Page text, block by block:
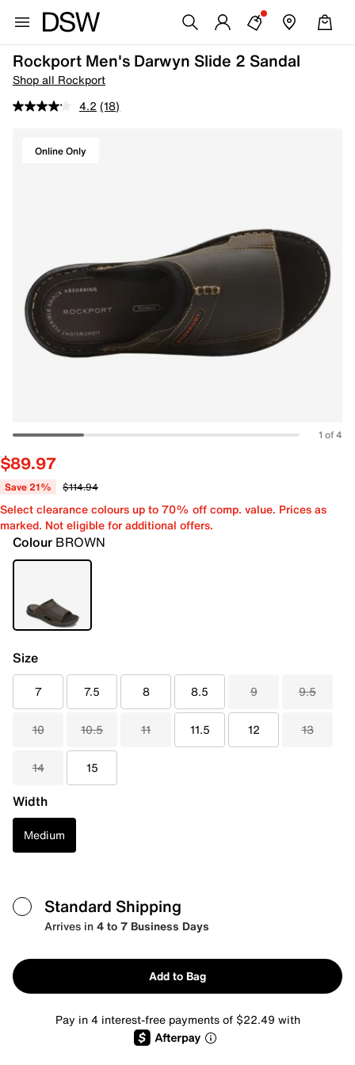
Rockport Men's Darwyn Slide 2 Sandal
Shop all Rockport
4.2 (18)
Online Only
1 of 4
$89.97
Save 21% $114.94
Select clearance colours up to 70% off comp. value. Prices as
marked. Not eligible for additional offers.
Colour BROWN
Size
7 7.5 8 8.5 9 9.5
10 10.5 11 11.5 12 13
14 15
Width
Medium
Standard Shipping
Arrives in4 to 7 Business Days
Add to Bag
Pay in 4 interest-free payments of $22.49 with